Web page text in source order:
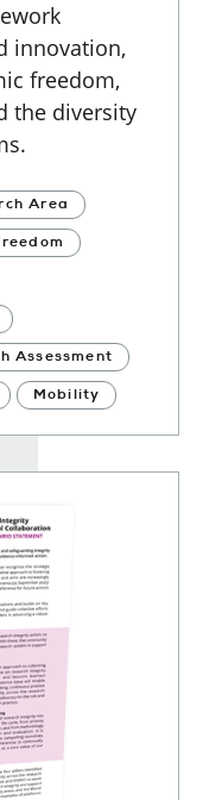
innovation,
freedom,
the diversity
Area
Assessment
Mobility